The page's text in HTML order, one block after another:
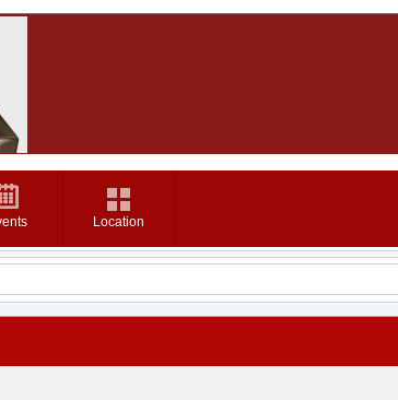
Location